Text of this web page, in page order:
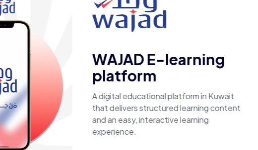
Esaal
A comprehensive online store offering
laptops, biometric devices, other tech
products, providing customers with a
secure, shopping experience. It delivers
fast shipping.